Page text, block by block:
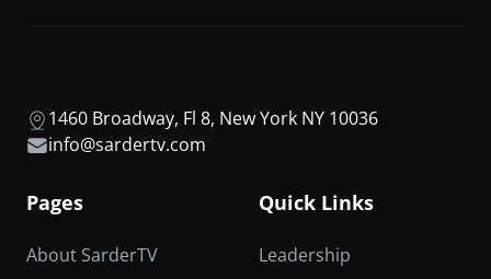
1460 Broadway, Fl 8, New York NY 10036
info@sardertv.com
Pages
About SarderTV
Quick Links
Leadership